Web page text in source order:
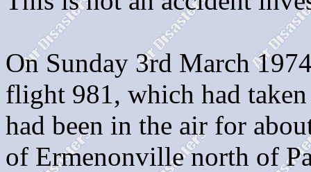
On Sunday 3rd March
flight 981, which had
had been in the air for
of Ermenonville north of